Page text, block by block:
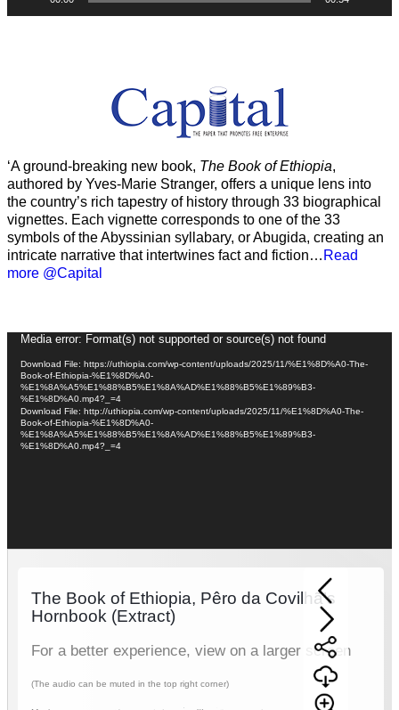
‘A ground-breaking new book, The Book of Ethiopia,
authored by Yves-Marie Stranger, offers a unique lens into
the country’s rich tapestry of history through 33 biographical
vignettes. Each vignette corresponds to one of the 33
symbols of the Abyssinian syllabary, or Abugida, creating an
intricate narrative that intertwines fact and fiction… Read
more @Capital
Video
Player
Media error: Format(s) not supported or source(s) not found
Download File: https://uthiopia.com/wp-content/uploads/2025/11/%E1%8D%A0-The-
Book-of-Ethiopia-%E1%8D%A0-
%E1%8A%A5%E1%88%B5%E1%8A%AD%E1%88%B5%E1%89%B3-
%E1%8D%A0.mp4?_=4
Download File: http://uthiopia.com/wp-content/uploads/2025/11/%E1%8D%A0-The-
Book-of-Ethiopia-%E1%8D%A0-
%E1%8A%A5%E1%88%B5%E1%8A%AD%E1%88%B5%E1%89%B3-
%E1%8D%A0.mp4?_=4